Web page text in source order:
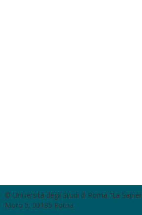
© Università degli Studi di Roma "La
Moro 5, 00185 Roma